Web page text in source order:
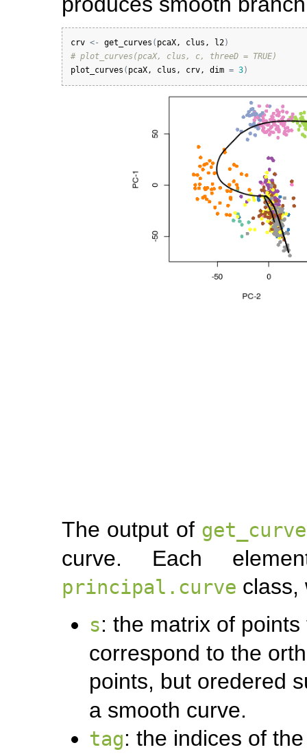
crv <- get_curves ( pcaX, clus , l2)
# plot_curves(pcaX, clus, c, threeD = TRUE)
plot_curves ( pcaX, clus , crv, dim = 3)
The output of
curve. Each
principal.curve class,
s: the matrix of
correspond to the
points, but oredered
a smooth curve.
tag: the indices of